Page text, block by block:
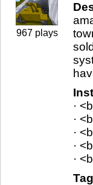
967 plays
·
·
·
·
·